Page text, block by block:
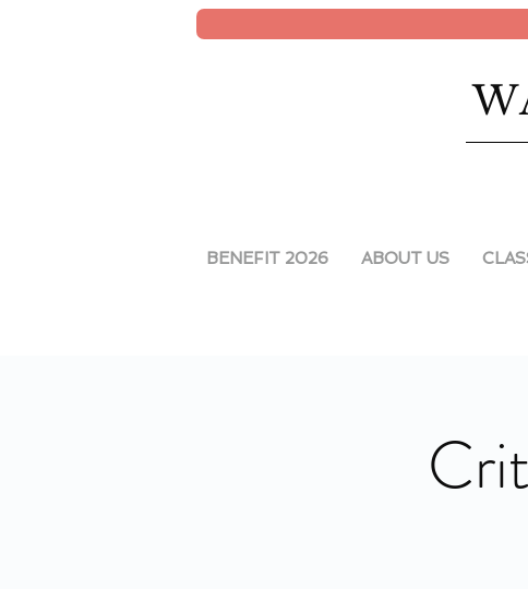
BENEFIT 2026 ABOUT US